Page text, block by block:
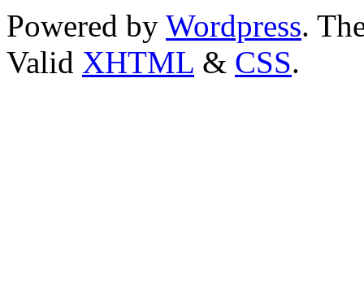
Powered by Wordpress.
Valid XHTML & CSS.